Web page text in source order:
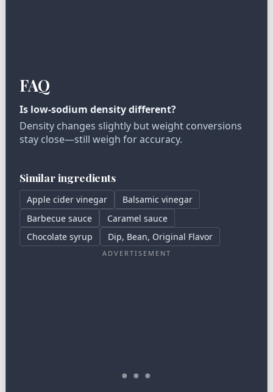
FAQ
Is low-sodium density different?
Density changes slightly but weight conversions
stay close—still weigh for accuracy.
Similar ingredients
Apple cider vinegar
Balsamic vinegar
Barbecue sauce
Caramel sauce
Chocolate syrup
Dip, Bean, Original Flavor